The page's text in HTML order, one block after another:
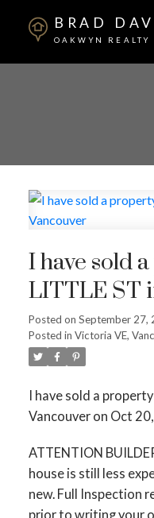
BRAD
OAKWYN REALTY
I have sold
LITTLE ST
Posted on September 27,
Posted in Victoria VE,
I have sold a
Vancouver on Oct
ATTENTION
house is still less
new. Full Inspection
prior to writing your